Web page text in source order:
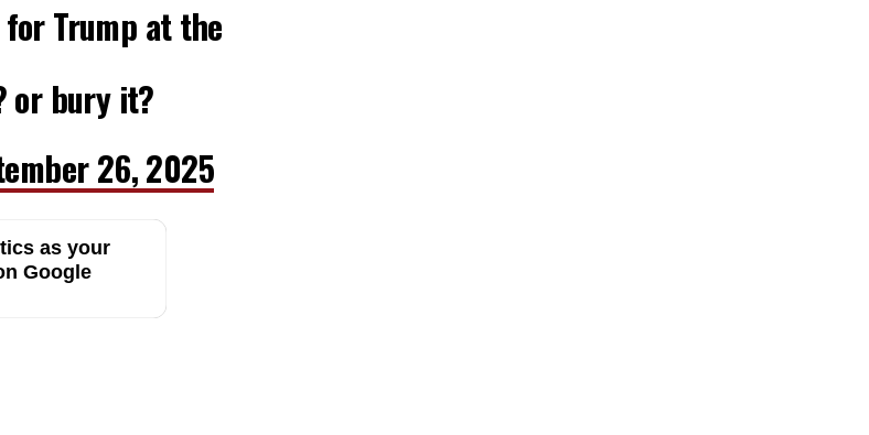
Trump at the
or bury it?
26, 2025
as your
Google